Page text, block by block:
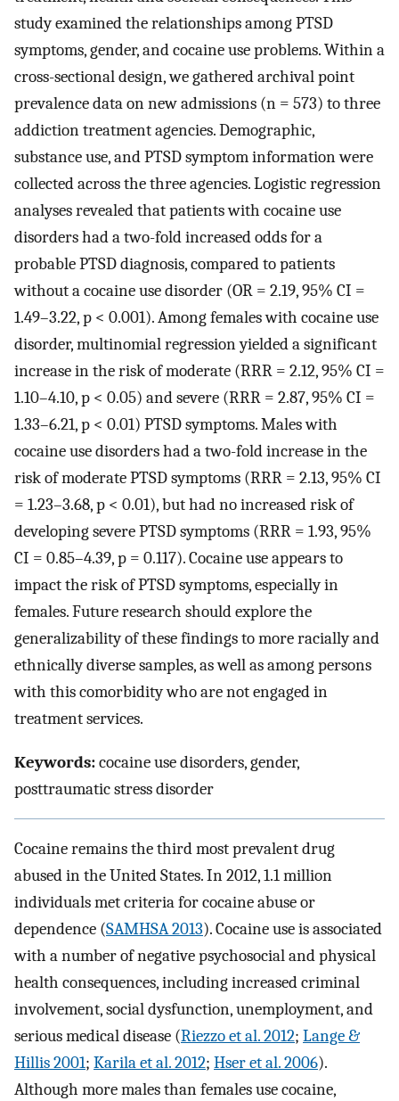
study examined the relationships among PTSD
symptoms, gender, and cocaine use problems. Within a
cross-sectional design, we gathered archival point
prevalence data on new admissions (n = 573) to three
addiction treatment agencies. Demographic,
substance use, and PTSD symptom information were
collected across the three agencies. Logistic regression
analyses revealed that patients with cocaine use
disorders had a two-fold increased odds for a
probable PTSD diagnosis, compared to patients
without a cocaine use disorder (OR = 2.19, 95% CI =
1.49–3.22, p < 0.001). Among females with cocaine use
disorder, multinomial regression yielded a significant
increase in the risk of moderate (RRR = 2.12, 95% CI =
1.10–4.10, p < 0.05) and severe (RRR = 2.87, 95% CI =
1.33–6.21, p < 0.01) PTSD symptoms. Males with
cocaine use disorders had a two-fold increase in the
risk of moderate PTSD symptoms (RRR = 2.13, 95% CI
= 1.23–3.68, p < 0.01), but had no increased risk of
developing severe PTSD symptoms (RRR = 1.93, 95%
CI = 0.85–4.39, p = 0.117). Cocaine use appears to
impact the risk of PTSD symptoms, especially in
females. Future research should explore the
generalizability of these findings to more racially and
ethnically diverse samples, as well as among persons
with this comorbidity who are not engaged in
treatment services.
Keywords:cocaine use disorders, gender,
posttraumatic stress disorder
Cocaine remains the third most prevalent drug
abused in the United States. In 2012, 1.1 million
individuals met criteria for cocaine abuse or
dependence (SAMHSA 2013). Cocaine use is associated
with a number of negative psychosocial and physical
health consequences, including increased criminal
involvement, social dysfunction, unemployment, and
serious medical disease (Riezzo et al. 2012; Lange &
Hillis 2001; Karila et al. 2012; Hser et al. 2006).
Although more males than females use cocaine,